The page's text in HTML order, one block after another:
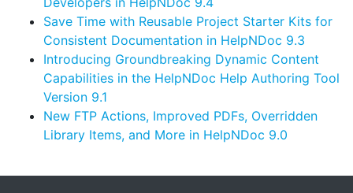
Save Time with Reusable Project Starter Kits for
Consistent Documentation in HelpNDoc 9.3
Introducing Groundbreaking Dynamic Content
Capabilities in the HelpNDoc Help Authoring Tool
Version 9.1
New FTP Actions, Improved PDFs, Overridden
Library Items, and More in HelpNDoc 9.0